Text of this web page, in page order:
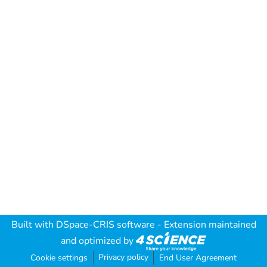
Built with DSpace-CRIS software - Extension maintained
and optimized by
Cookie settings Privacy policy End User Agreement